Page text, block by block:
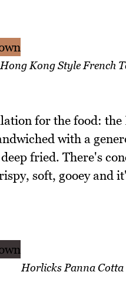
Hong Kong Style French
for the food:
with a
fried. There's
soft, gooey and
Horlicks Panna Cotta